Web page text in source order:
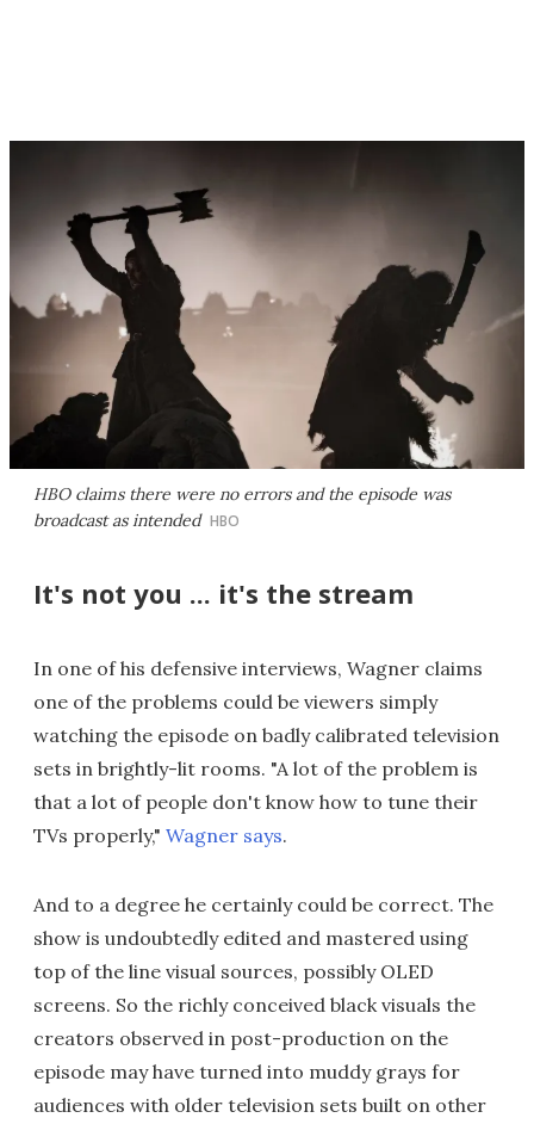
HBO claims there were no errors and the episode was
broadcast as intended HBO
It's not you ... it's the stream
In one of his defensive interviews, Wagner claims
one of the problems could be viewers simply
watching the episode on badly calibrated television
sets in brightly-lit rooms. "A lot of the problem is
that a lot of people don't know how to tune their
TVs properly," Wagner says.
And to a degree he certainly could be correct. The
show is undoubtedly edited and mastered using
top of the line visual sources, possibly OLED
screens. So the richly conceived black visuals the
creators observed in post-production on the
episode may have turned into muddy grays for
audiences with older television sets built on other